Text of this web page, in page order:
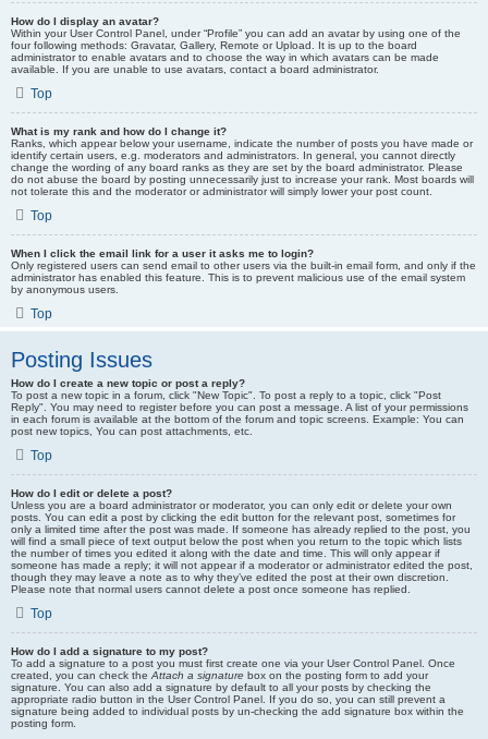
How do I display an avatar?
Within your User Control Panel, under “Profile” you can add an avatar by using one of the
four following methods: Gravatar, Gallery, Remote or Upload. It is up to the board
administrator to enable avatars and to choose the way in which avatars can be made
available. If you are unable to use avatars, contact a board administrator.
Top
What is my rank and how do I change it?
Ranks, which appear below your username, indicate the number of posts you have made or
identify certain users, e.g. moderators and administrators. In general, you cannot directly
change the wording of any board ranks as they are set by the board administrator. Please
do not abuse the board by posting unnecessarily just to increase your rank. Most boards will
not tolerate this and the moderator or administrator will simply lower your post count.
Top
When I click the email link for a user it asks me to login?
Only registered users can send email to other users via the built-in email form, and only if the
administrator has enabled this feature. This is to prevent malicious use of the email system
by anonymous users.
Top
Posting Issues
How do I create a new topic or post a reply?
To post a new topic in a forum, click "New Topic". To post a reply to a topic, click "Post
Reply". You may need to register before you can post a message. A list of your permissions
in each forum is available at the bottom of the forum and topic screens. Example: You can
post new topics, You can post attachments, etc.
Top
How do I edit or delete a post?
Unless you are a board administrator or moderator, you can only edit or delete your own
posts. You can edit a post by clicking the edit button for the relevant post, sometimes for
only a limited time after the post was made. If someone has already replied to the post, you
will find a small piece of text output below the post when you return to the topic which lists
the number of times you edited it along with the date and time. This will only appear if
someone has made a reply; it will not appear if a moderator or administrator edited the post,
though they may leave a note as to why they’ve edited the post at their own discretion.
Please note that normal users cannot delete a post once someone has replied.
Top
How do I add a signature to my post?
To add a signature to a post you must first create one via your User Control Panel. Once
created, you can check the Attach a signature box on the posting form to add your
signature. You can also add a signature by default to all your posts by checking the
appropriate radio button in the User Control Panel. If you do so, you can still prevent a
signature being added to individual posts by un-checking the add signature box within the
posting form.